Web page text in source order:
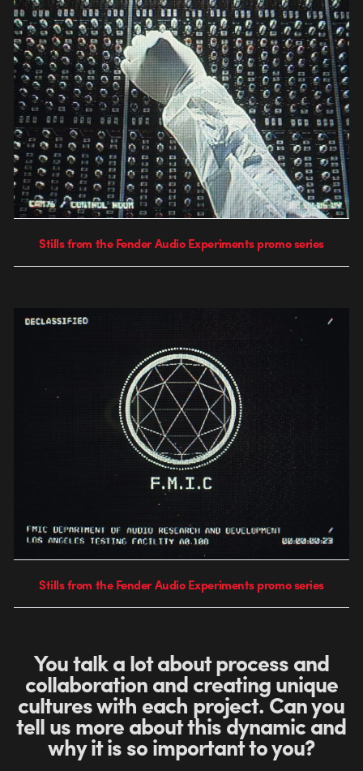
Stills from the Fender Audio Experiments promo series
Stills from the Fender Audio Experiments promo series
You talk a lot about process and
collaboration and creating unique
cultures with each project. Can you
tell us more about this dynamic and
why it is so important to you?